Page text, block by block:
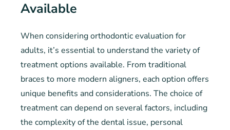
Available
When considering orthodontic evaluation for
adults, it’s essential to understand the variety of
treatment options available. From traditional
braces to more modern aligners, each option offers
unique benefits and considerations. The choice of
treatment can depend on several factors, including
the complexity of the dental issue, personal